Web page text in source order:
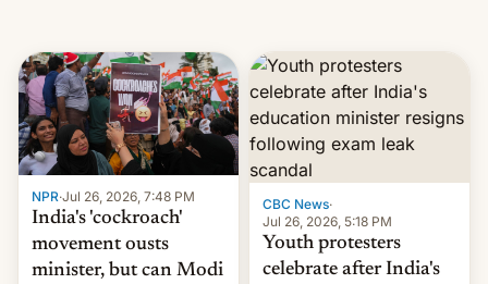
NPR·Jul 26, 2026, 7:48 PM
India's 'cockroach'
movement ousts
minister, but can Modi
CBC News·
Jul 26, 2026, 5:18 PM
Youth protesters
celebrate after India's